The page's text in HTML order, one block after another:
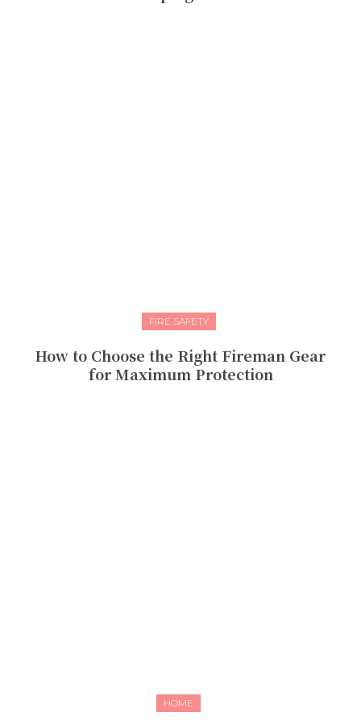
FIRE SAFETY
How to Choose the Right Fireman Gear
for Maximum Protection
HOME